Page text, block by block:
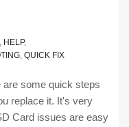
, HELP,
, QUICK FIX
some quick steps
replace it. It's very
Card issues are easy